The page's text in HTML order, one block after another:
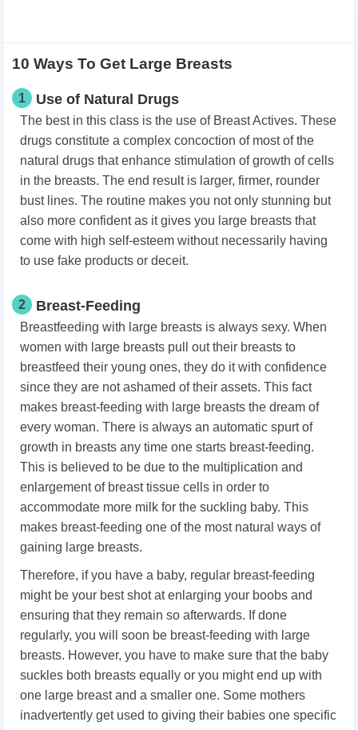
10 Ways To Get Large Breasts
1 Use of Natural Drugs
The best in this class is the use of Breast Actives. These
drugs constitute a complex concoction of most of the
natural drugs that enhance stimulation of growth of cells
in the breasts. The end result is larger, firmer, rounder
bust lines. The routine makes you not only stunning but
also more confident as it gives you large breasts that
come with high self-esteem without necessarily having
to use fake products or deceit.
2 Breast-Feeding
Breastfeeding with large breasts is always sexy. When
women with large breasts pull out their breasts to
breastfeed their young ones, they do it with confidence
since they are not ashamed of their assets. This fact
makes breast-feeding with large breasts the dream of
every woman. There is always an automatic spurt of
growth in breasts any time one starts breast-feeding.
This is believed to be due to the multiplication and
enlargement of breast tissue cells in order to
accommodate more milk for the suckling baby. This
makes breast-feeding one of the most natural ways of
gaining large breasts.
Therefore, if you have a baby, regular breast-feeding
might be your best shot at enlarging your boobs and
ensuring that they remain so afterwards. If done
regularly, you will soon be breast-feeding with large
breasts. However, you have to make sure that the baby
suckles both breasts equally or you might end up with
one large breast and a smaller one. Some mothers
inadvertently get used to giving their babies one specific